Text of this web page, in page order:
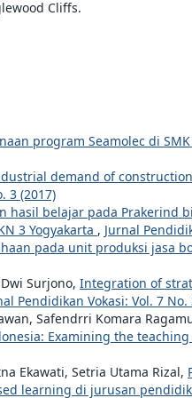
Cliffs.
program Seamolec di
demand of
3 (2017)
hasil belajar pada Prakerind
3 Yogyakarta , Jurnal
pada unit produksi jasa
Surjono, Integration of
Pendidikan Vokasi: Vol. 7 No.
Safendrri Komara
Examining the
Ekawati, Setria Utama Rizal,
learning di jurusan